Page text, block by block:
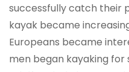
successfully catch their
kayak became
Europeans became
men began kayaking for